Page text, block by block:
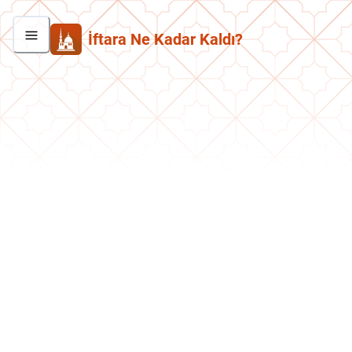
İftara Ne Kadar Kaldı?